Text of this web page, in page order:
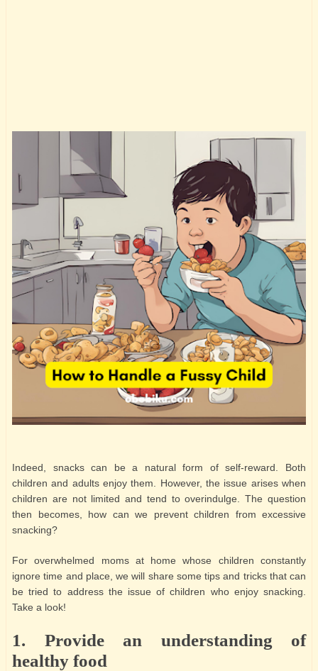
Indeed, snacks can be a natural form of self-reward. Both
children and adults enjoy them. However, the issue arises when
children are not limited and tend to overindulge. The question
then becomes, how can we prevent children from excessive
snacking?
For overwhelmed moms at home whose children constantly
ignore time and place, we will share some tips and tricks that can
be tried to address the issue of children who enjoy snacking.
Take a look!
1. Provide an understanding of
healthy food